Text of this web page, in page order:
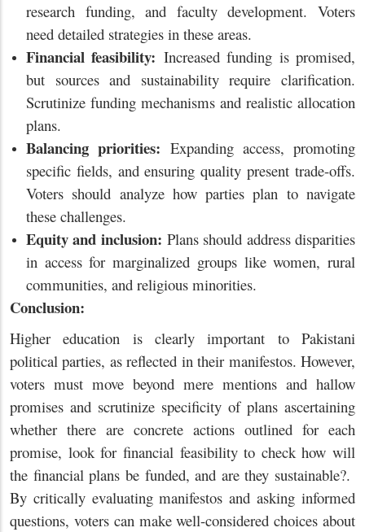
research funding, and faculty development. Voters
need detailed strategies in these areas.
Financial feasibility: Increased funding is promised,
but sources and sustainability require clarification.
Scrutinize funding mechanisms and realistic allocation
plans.
Balancing priorities: Expanding access, promoting
specific fields, and ensuring quality present trade-offs.
Voters should analyze how parties plan to navigate
these challenges.
Equity and inclusion: Plans should address disparities
in access for marginalized groups like women, rural
communities, and religious minorities.
Conclusion:
Higher education is clearly important to Pakistani
political parties, as reflected in their manifestos. However,
voters must move beyond mere mentions and hallow
promises and scrutinize specificity of plans ascertaining
whether there are concrete actions outlined for each
promise, look for financial feasibility to check how will
the financial plans be funded, and are they sustainable?.
By critically evaluating manifestos and asking informed
questions, voters can make well-considered choices about